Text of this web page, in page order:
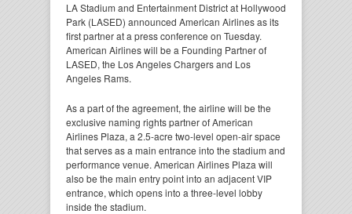
LA Stadium and Entertainment District at Hollywood
Park (LASED) announced American Airlines as its
first partner at a press conference on Tuesday.
American Airlines will be a Founding Partner of
LASED, the Los Angeles Chargers and Los
Angeles Rams.
As a part of the agreement, the airline will be the
exclusive naming rights partner of American
Airlines Plaza, a 2.5-acre two-level open-air space
that serves as a main entrance into the stadium and
performance venue. American Airlines Plaza will
also be the main entry point into an adjacent VIP
entrance, which opens into a three-level lobby
inside the stadium.